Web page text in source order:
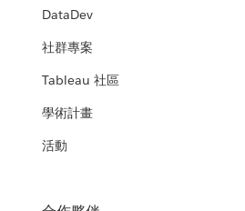
DataDev
社群專案
Tableau 社區
學術計畫
活動